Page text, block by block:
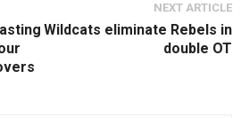
NEXT ARTICLE
Wildcats eliminate Rebels in
double OT